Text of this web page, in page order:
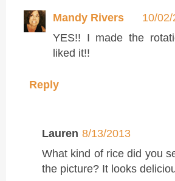
Mandy Rivers
10/
YES!! I made the
liked it!!
Reply
Lauren 8/13/2013
What kind of rice did you
the picture? It looks